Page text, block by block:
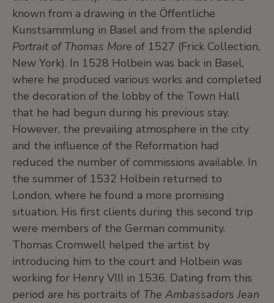
known from a drawing in the Öffentliche
Kunstsammlung in Basel and from the splendid
Portrait of Thomas More of 1527 (Frick Collection,
New York). In 1528 Holbein was back in Basel,
where he produced various works and completed
the decoration of the lobby of the Town Hall
that he had begun during his previous stay.
However, the prevailing atmosphere in the city
and the influence of the Reformation had
reduced the number of commissions available. In
the summer of 1532 Holbein returned to
London, where he found a more promising
situation. His first clients during this second trip
were members of the German community.
Thomas Cromwell helped the artist by
introducing him to the court and Holbein was
working for Henry VIII in 1536. Dating from this
period are his portraits of The Ambassadors Jean